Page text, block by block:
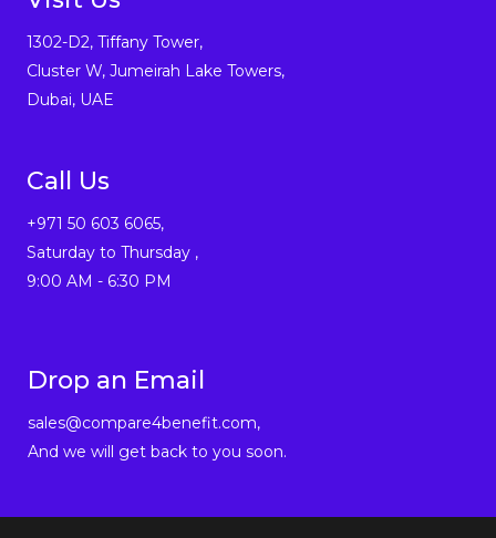
1302-D2, Tiffany Tower,
Cluster W, Jumeirah Lake Towers,
Dubai, UAE
Call Us
+971 50 603 6065,
Saturday to Thursday ,
9:00 AM - 6:30 PM
Drop an Email
sales@compare4benefit.com,
And we will get back to you soon.